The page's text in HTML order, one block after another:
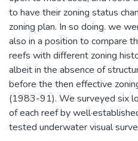
to have their zoning status
zoning plan. In so doing. we
also in a position to compare
reefs with different zoning
albeit in the absence of
before the then effective
(1983-91). We surveyed six
of each reef by
tested underwater visual